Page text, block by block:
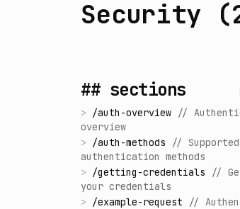
Security
## sections
> /auth-overview //
overview
> /auth-methods // Supported
authentication methods
> /getting-credentials //
your credentials
> /example-request //